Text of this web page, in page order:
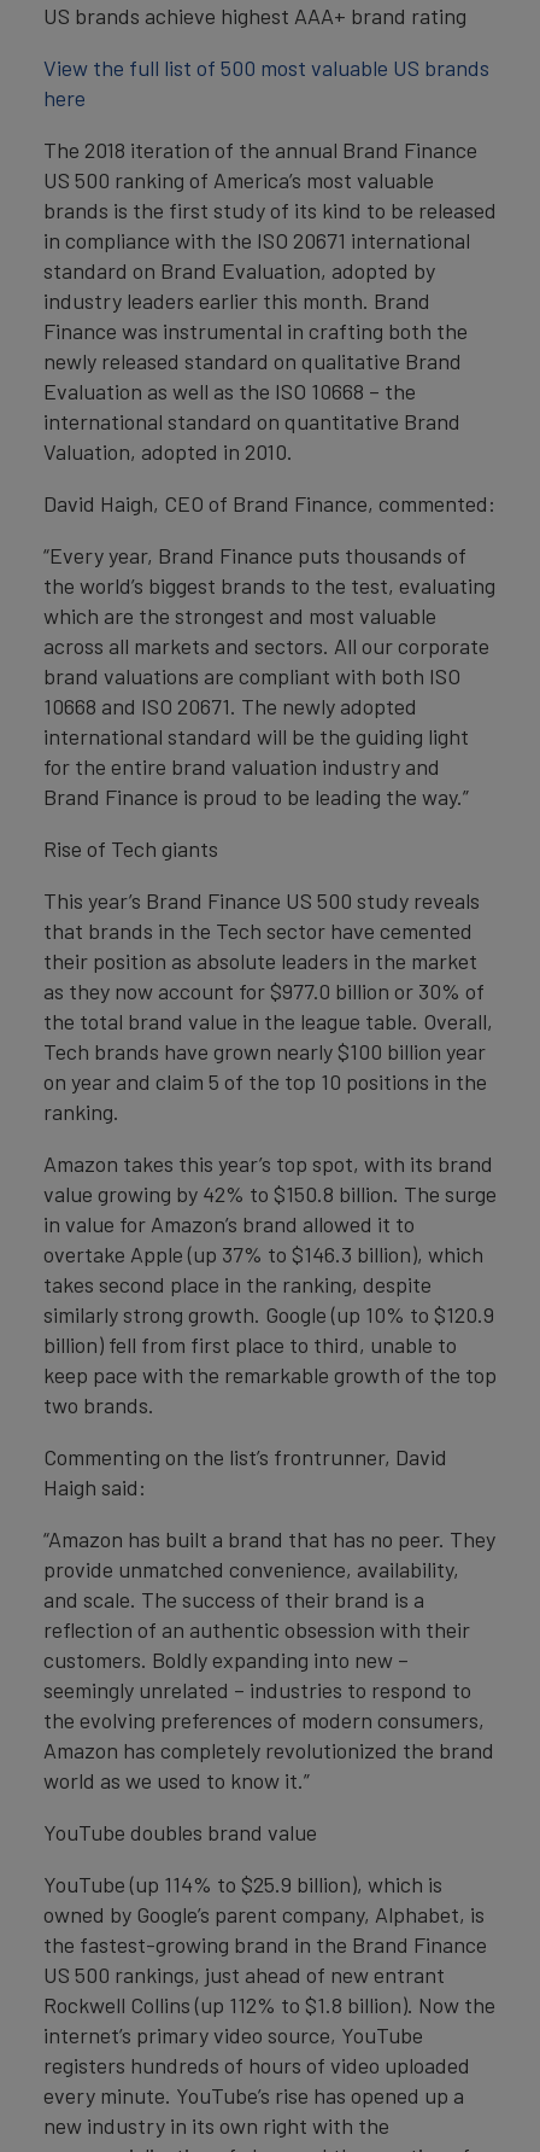
US brands achieve highest AAA+ brand rating
View the full list of 500 most valuable US brands
here
The 2018 iteration of the annual Brand Finance
US 500 ranking of America’s most valuable
brands is the first study of its kind to be released
in compliance with the ISO 20671 international
standard on Brand Evaluation, adopted by
industry leaders earlier this month. Brand
Finance was instrumental in crafting both the
newly released standard on qualitative Brand
Evaluation as well as the ISO 10668 – the
international standard on quantitative Brand
Valuation, adopted in 2010.
David Haigh, CEO of Brand Finance, commented:
“Every year, Brand Finance puts thousands of
the world’s biggest brands to the test, evaluating
which are the strongest and most valuable
across all markets and sectors. All our corporate
brand valuations are compliant with both ISO
10668 and ISO 20671. The newly adopted
international standard will be the guiding light
for the entire brand valuation industry and
Brand Finance is proud to be leading the way.”
Rise of Tech giants
This year’s Brand Finance US 500 study reveals
that brands in the Tech sector have cemented
their position as absolute leaders in the market
as they now account for $977.0 billion or 30% of
the total brand value in the league table. Overall,
Tech brands have grown nearly $100 billion year
on year and claim 5 of the top 10 positions in the
ranking.
Amazon takes this year’s top spot, with its brand
value growing by 42% to $150.8 billion. The surge
in value for Amazon’s brand allowed it to
overtake Apple (up 37% to $146.3 billion), which
takes second place in the ranking, despite
similarly strong growth. Google (up 10% to $120.9
billion) fell from first place to third, unable to
keep pace with the remarkable growth of the top
two brands.
Commenting on the list’s frontrunner, David
Haigh said:
“Amazon has built a brand that has no peer. They
provide unmatched convenience, availability,
and scale. The success of their brand is a
reflection of an authentic obsession with their
customers. Boldly expanding into new –
seemingly unrelated – industries to respond to
the evolving preferences of modern consumers,
Amazon has completely revolutionized the brand
world as we used to know it.”
YouTube doubles brand value
YouTube (up 114% to $25.9 billion), which is
owned by Google’s parent company, Alphabet, is
the fastest-growing brand in the Brand Finance
US 500 rankings, just ahead of new entrant
Rockwell Collins (up 112% to $1.8 billion). Now the
internet’s primary video source, YouTube
registers hundreds of hours of video uploaded
every minute. YouTube’s rise has opened up a
new industry in its own right with the